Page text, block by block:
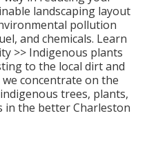
landscaping layout
pollution
and chemicals. Learn
>> Indigenous plants
to the local dirt and
concentrate on the
trees, plants,
in the better Charleston